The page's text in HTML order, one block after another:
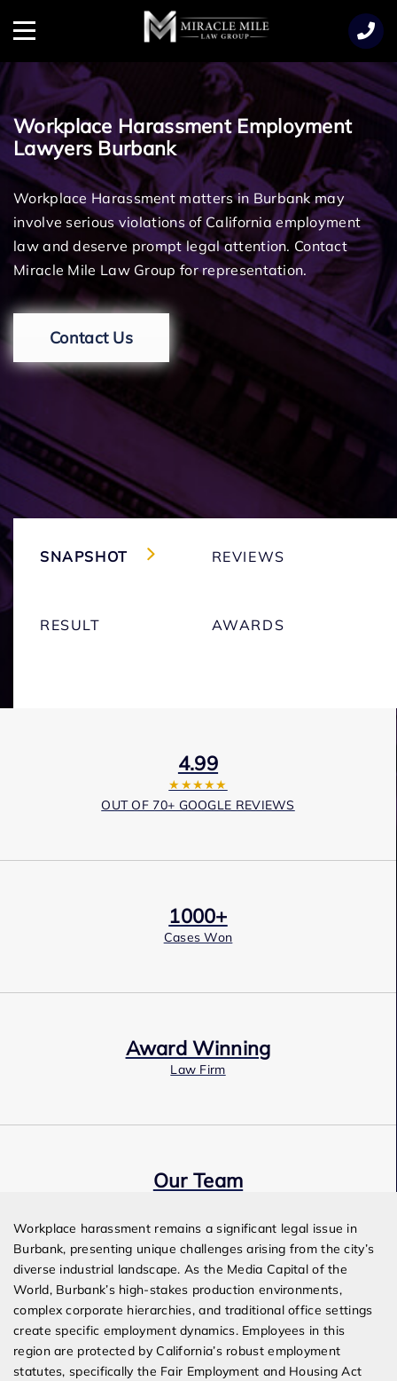
Menu
Workplace Harassment Employment
Lawyers Burbank
Workplace Harassment matters in Burbank may
involve serious violations of California employment
law and deserve prompt legal attention. Contact
Miracle Mile Law Group for representation.
Contact Us
SNAPSHOT REVIEWS
RESULT AWARDS
4.99
★★★★★
OUT OF 70+ GOOGLE REVIEWS
1000+
Cases Won
Award Winning
Law Firm
Our Team
Workplace harassment remains a significant legal issue in
Burbank, presenting unique challenges arising from the city’s
diverse industrial landscape. As the Media Capital of the
World, Burbank’s high-stakes production environments,
complex corporate hierarchies, and traditional office settings
create specific employment dynamics. Employees in this
region are protected by California’s robust employment
statutes, specifically the Fair Employment and Housing Act